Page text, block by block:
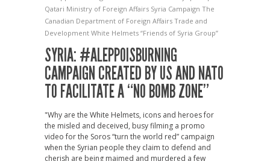
Qatari Ministry of Foreign Affairs Syria Campaign The
Canadian Department of Foreign Affairs Trade and
Development White Helmets “Friends of Syria Group”
SYRIA: #ALEPPOISBURNING
CAMPAIGN CREATED BY US AND NATO
TO FACILITATE A “NO BOMB ZONE”
"Why are the White Helmets, icons and heroes for
the misled and deceived, busy filming a promo
video for the Soros “turn the world red” campaign
when the Syrian people they claim to defend and
cherish are being maimed and murdered a few